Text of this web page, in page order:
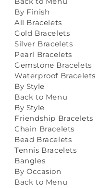
By Finish
All Bracelets
Gold Bracelets
Silver Bracelets
Pearl Bracelets
Gemstone Bracelets
Waterproof Bracelets
By Style
Back to Menu
By Style
Friendship Bracelets
Chain Bracelets
Bead Bracelets
Tennis Bracelets
Bangles
By Occasion
Back to Menu